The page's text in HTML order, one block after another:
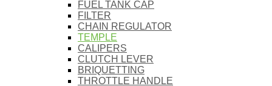
FUEL TANK CAP
FILTER
CHAIN REGULATOR
TEMPLE
CALIPERS
CLUTCH LEVER
BRIQUETTING
THROTTLE HANDLE